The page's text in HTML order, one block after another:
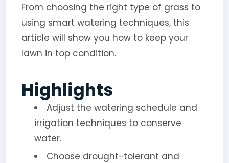
From choosing the right type of grass to
using smart watering techniques, this
article will show you how to keep your
lawn in top condition.
Highlights
Adjust the watering schedule and
irrigation techniques to conserve
water.
Choose drought-tolerant and